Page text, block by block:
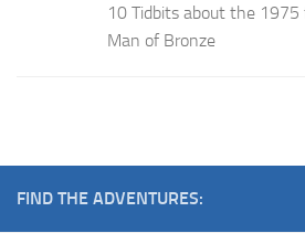
10 Tidbits about the 1975
Man of Bronze
FIND THE ADVENTURES: